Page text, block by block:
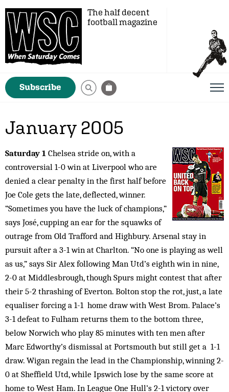
The half decent
football magazine
Subscribe
January 2005
Saturday 1 Chelsea stride on, with a
controversial 1-0 win at Liverpool who are
denied a clear penalty in the first half before
Joe Cole gets the late, deflected, winner.
“Sometimes you have the luck of champions,”
says José, cupping an ear for the squawks of
outrage from Old Trafford and Highbury. Arsenal stay in
pursuit after a 3-1 win at Charlton. “No one is playing as well
as us,” says Sir Alex following Man Utd’s eighth win in nine,
2-0 at Middlesbrough, though Spurs might contest that after
their 5-2 thrashing of Everton. Bolton stop the rot, just, a late
equaliser forcing a 1-1 home draw with West Brom. Palace’s
3-1 defeat to Fulham returns them to the bottom three,
below Norwich who play 85 minutes with ten men after
Marc Edworthy’s dismissal at Portsmouth but still get a 1-1
draw. Wigan regain the lead in the Championship, winning 2-
0 at Sheffield Utd, while Ipswich lose by the same score at
home to West Ham. In League One Hull’s 2-1 victory over